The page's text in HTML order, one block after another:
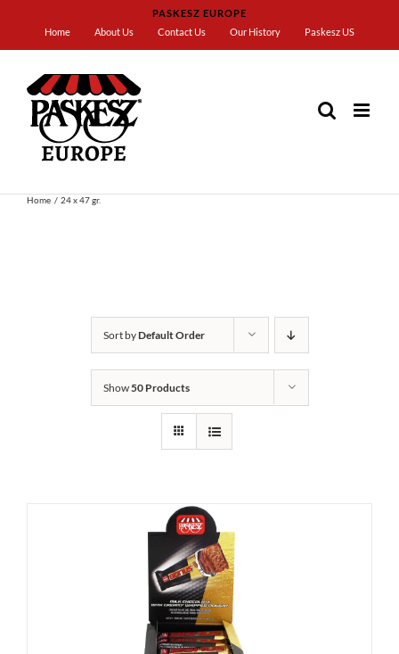
content
PASKESZ EUROPE
Home
About Us Contact Us Our History Paskesz US
Home 24 x 47 gr.
Sort byDefault Order
Show50 Products